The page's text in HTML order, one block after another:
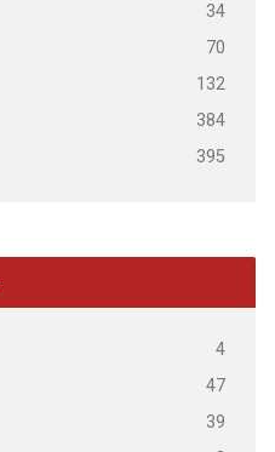
34
70
132
384
395
4
47
39